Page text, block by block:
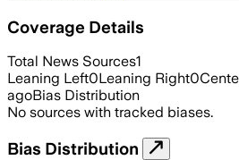
Coverage Details
Total News Sources1
Leaning Left0Leaning Right0
agoBias Distribution
No sources with tracked biases.
Bias Distribution